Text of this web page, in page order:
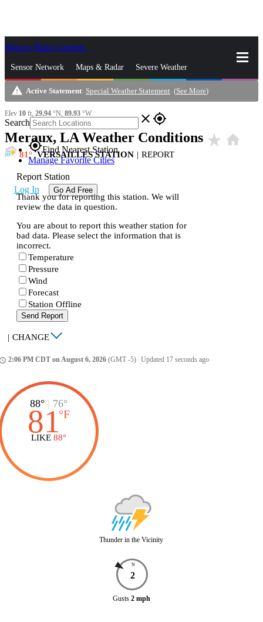
Skip to Main Content
Sensor Network Maps & Radar Severe Weather
News & Blogs Mobile Apps More
Search close gps_fixed
gps_fixedFind Nearest Station
Manage Favorite Cities
Log In Go Ad Free
warning Active Statement: Special Weather Statement (See More)
Elev 10 ft, 29.94 °N, 89.93 °W
Meraux, LA Weather Conditions star_rate home
81 VERSAILLES STATION | REPORT
Report Station
Thank you for reporting this station. We will
review the data in question.
You are about to report this weather station for
bad data. Please select the information that is
incorrect.
Temperature
Pressure
Wind
Forecast
Station Offline
Send Report
| CHANGE
2:06 PM CDT on August 6, 2026 (GMT -5) Updated 17 seconds ago
88° | 76°
81°F
LIKE 88°
Thunder in the Vicinity
N
2
Gusts 2 mph